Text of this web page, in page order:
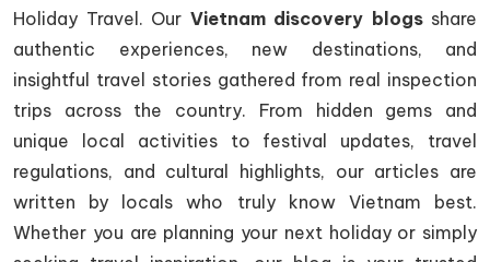
Holiday Travel . Our Vietnam discovery blogsshare
authentic experiences, new destinations, and
insightful travel stories gathered from real inspection
trips across the country. From hidden gems and
unique local activities to festival updates, travel
regulations, and cultural highlights, our articles are
written by locals who truly know Vietnam best.
Whether you are planning your next holiday or simply